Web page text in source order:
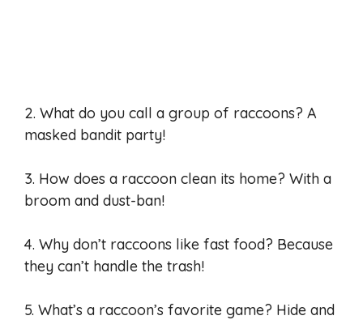
2. What do you call a group of raccoons? A
masked bandit party!
3. How does a raccoon clean its home? With a
broom and dust-ban!
4. Why don’t raccoons like fast food? Because
they can’t handle the trash!
5. What’s a raccoon’s favorite game? Hide and